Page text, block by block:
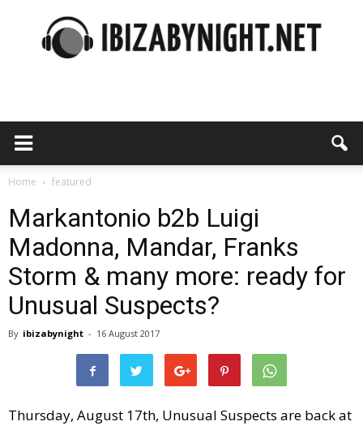
night
Home featured
Markantonio b2b Luigi
Madonna, Mandar, Franks
Storm & many more: ready for
Unusual Suspects?
By ibizabynight - 16 August 2017
Thursday, August 17th, Unusual Suspects are back at